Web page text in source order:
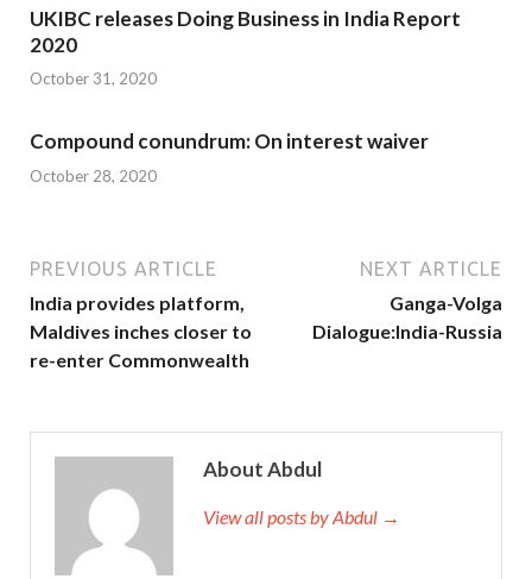
UKIBC releases Doing Business in India Report
2020
October 31, 2020
Compound conundrum: On interest waiver
October 28, 2020
PREVIOUS ARTICLE
India provides platform,
Maldives inches closer to
re-enter Commonwealth
NEXT ARTICLE
Ganga-Volga
Dialogue:India-Russia
About Abdul
View all posts by Abdul →